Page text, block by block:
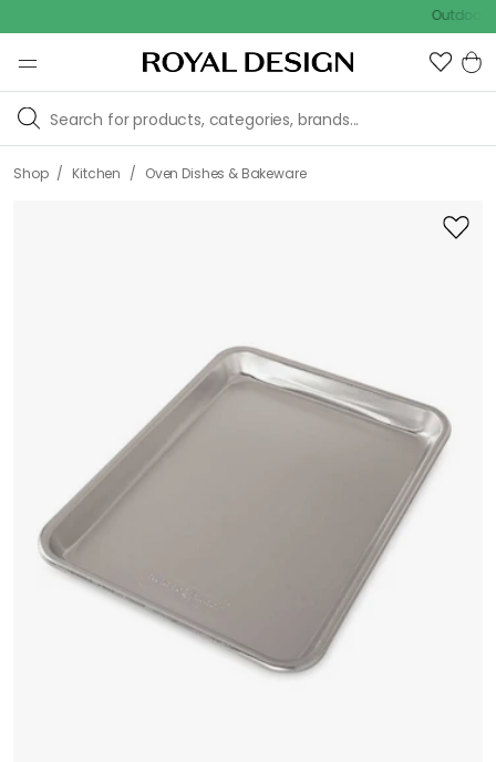
Outdoor sale –
Shop / Kitchen / Oven Dishes & Bakeware